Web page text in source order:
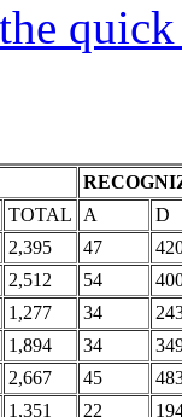
TOTAL A
D
2,395 47
2,512 54
1,277 34
1,894 34
2,667 45
1,351 22